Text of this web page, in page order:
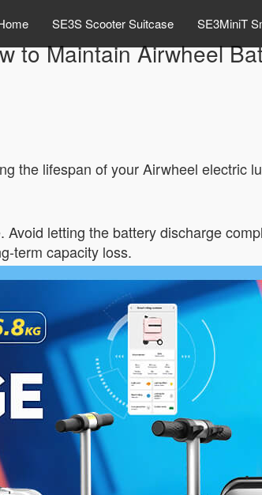
SE3S Scooter Suitcase SE3MiniT
to Maintain Airwheel
the lifespan of your Airwheel electric
letting the battery discharge
term capacity loss.